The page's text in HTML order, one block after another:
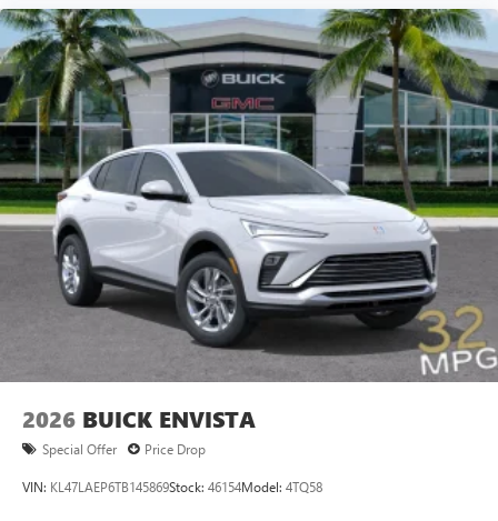
2026 BUICK ENVISTA
Special Offer Price Drop
VIN: KL47LAEP6TB145869Stock: 46154Model: 4TQ58